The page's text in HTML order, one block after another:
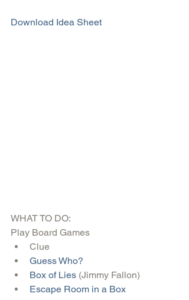
Download Idea Sheet
WHAT TO DO:
Play Board Games
Clue
Guess Who?
Box of Lies (Jimmy Fallon)
Escape Room in a Box